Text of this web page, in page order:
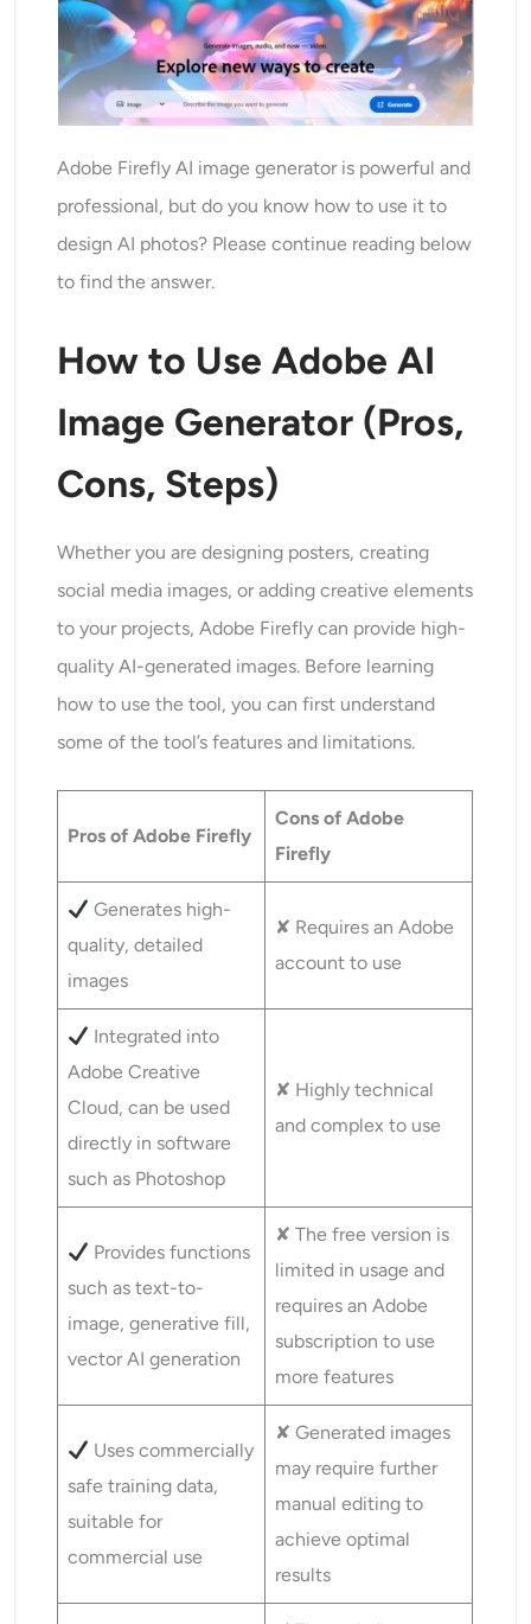
Adobe Firefly AI image generator is powerful and
professional, but do you know how to use it to
design AI photos? Please continue reading below
to find the answer.
How to Use Adobe AI
Image Generator (Pros,
Cons, Steps)
Whether you are designing posters, creating
social media images, or adding creative elements
to your projects, Adobe Firefly can provide high-
quality AI-generated images. Before learning
how to use the tool, you can first understand
some of the tool’s features and limitations.
Pros of Adobe Firefly
Cons of Adobe
Firefly
Generates high-
quality, detailed
images
✘ Requires an Adobe
account to use
Integrated into
Adobe Creative
Cloud, can be used
directly in software
such as Photoshop
✘ Highly technical
and complex to use
Provides functions
such as text-to-
image, generative fill,
vector AI generation
✘ The free version is
limited in usage and
requires an Adobe
subscription to use
more features
Uses commercially
safe training data,
suitable for
commercial use
✘ Generated images
may require further
manual editing to
achieve optimal
results